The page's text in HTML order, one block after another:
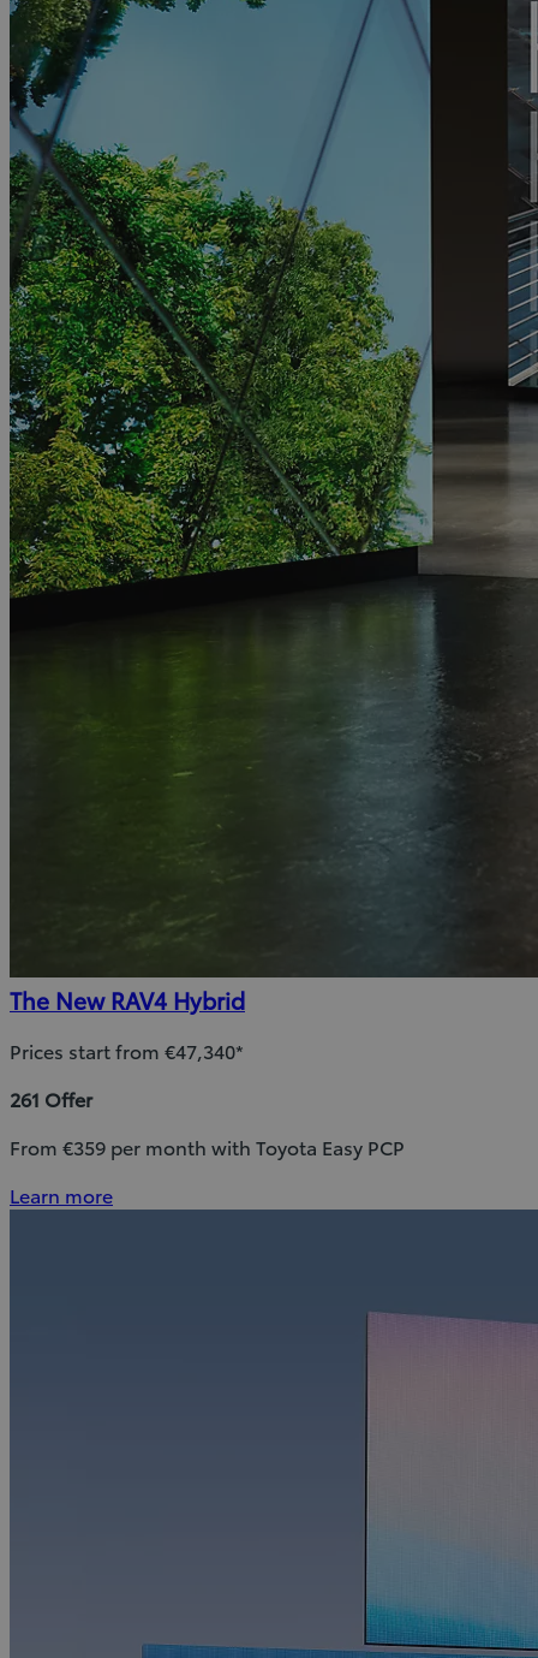
The New RAV4 Hybrid
Prices start from €47,340*
261 Offer
From €359 per month with Toyota Easy PCP
Learn more